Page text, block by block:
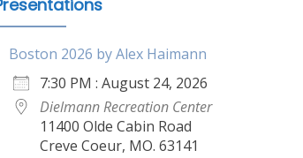
Boston 2026 by Alex Haimann
7:30 PM : August 24, 2026
Dielmann Recreation Center
11400 Olde Cabin Road
Creve Coeur, MO. 63141